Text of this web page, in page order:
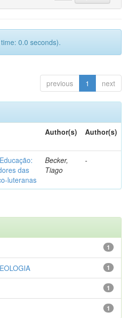
0.0 seconds).
previous 1 next
Author(s) Author(s)
das
luteranas
Becker,
Tiago
-
1
1
1
1